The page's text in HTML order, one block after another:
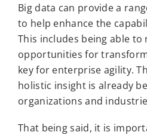
Big data can provide a
to help enhance the
This includes being able
opportunities for
key for enterprise agility.
holistic insight is already
organizations and
That being said, it is